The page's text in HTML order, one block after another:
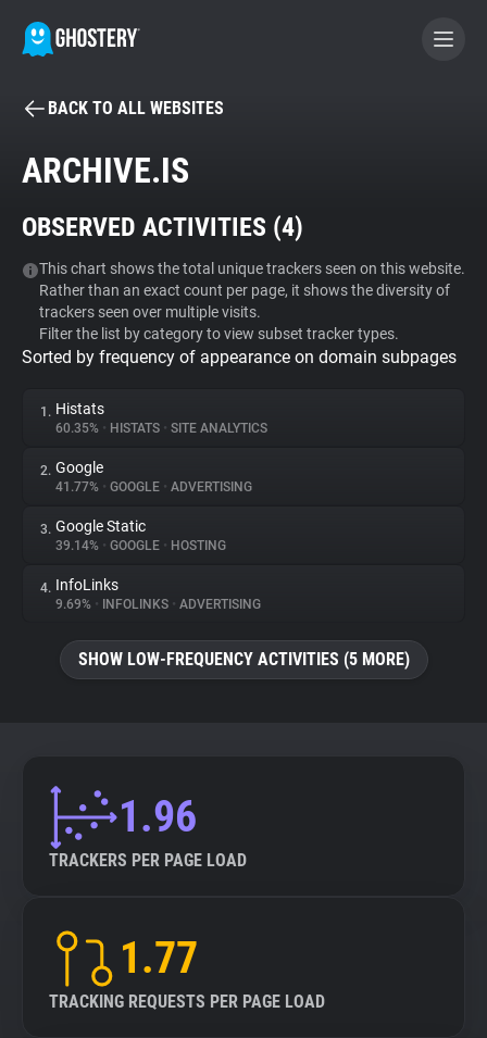
BECOME A CONTRIBUTOR
Tracker & Ad Blocker
WhoTracks.Me
Privacy Digest
About
Trackers
Websites
Tracking Reach
BACK TO ALL WEBSITES
ARCHIVE.IS
OBSERVED ACTIVITIES (4)
This chart shows the total unique trackers seen on this website.
Rather than an exact count per page, it shows the diversity of
trackers seen over multiple visits.
Filter the list by category to view subset tracker types.
Sorted by frequency of appearance on domain subpages
1. Histats
60.35% • HISTATS • SITE ANALYTICS
2. Google
41.77% • GOOGLE • ADVERTISING
3. Google Static
39.14% • GOOGLE • HOSTING
4. InfoLinks
9.69% • INFOLINKS • ADVERTISING
SHOW LOW-FREQUENCY ACTIVITIES (5 MORE)
1.96
TRACKERS PER PAGE LOAD
1.77
TRACKING REQUESTS PER PAGE LOAD